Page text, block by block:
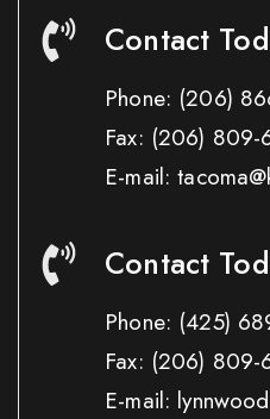
Contact
Phone: (206)
Fax: (206) 809-
E-mail:
Contact
Phone: (425)
Fax: (206) 809-
E-mail: